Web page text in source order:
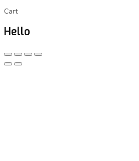
Cart
Hello